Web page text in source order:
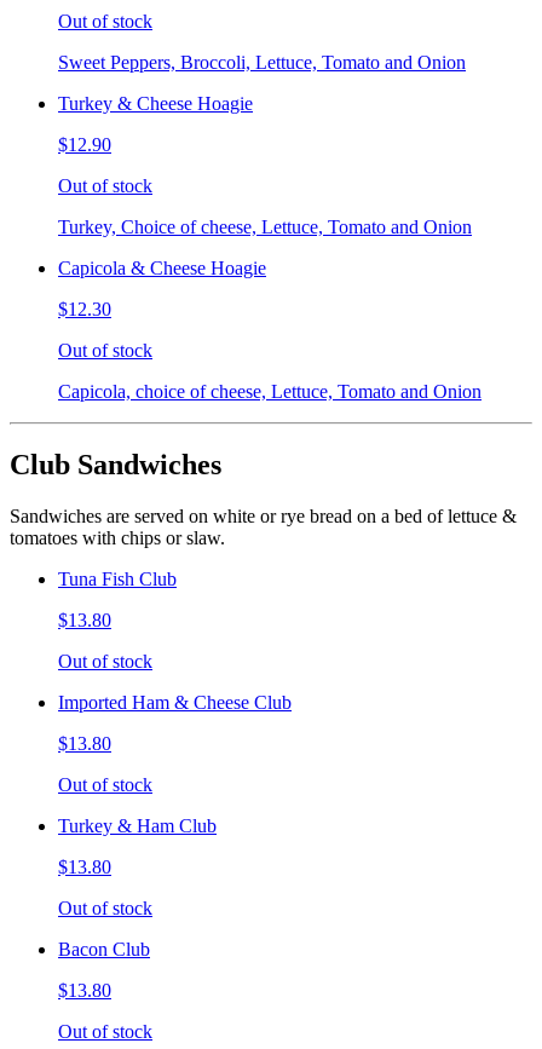
Out of stock
Sweet Peppers, Broccoli, Lettuce, Tomato and Onion
Turkey & Cheese Hoagie
$12.90
Out of stock
Turkey, Choice of cheese, Lettuce, Tomato and Onion
Capicola & Cheese Hoagie
$12.30
Out of stock
Capicola, choice of cheese, Lettuce, Tomato and Onion
Club Sandwiches
Sandwiches are served on white or rye bread on a bed of lettuce &
tomatoes with chips or slaw.
Tuna Fish Club
$13.80
Out of stock
Imported Ham & Cheese Club
$13.80
Out of stock
Turkey & Ham Club
$13.80
Out of stock
Bacon Club
$13.80
Out of stock